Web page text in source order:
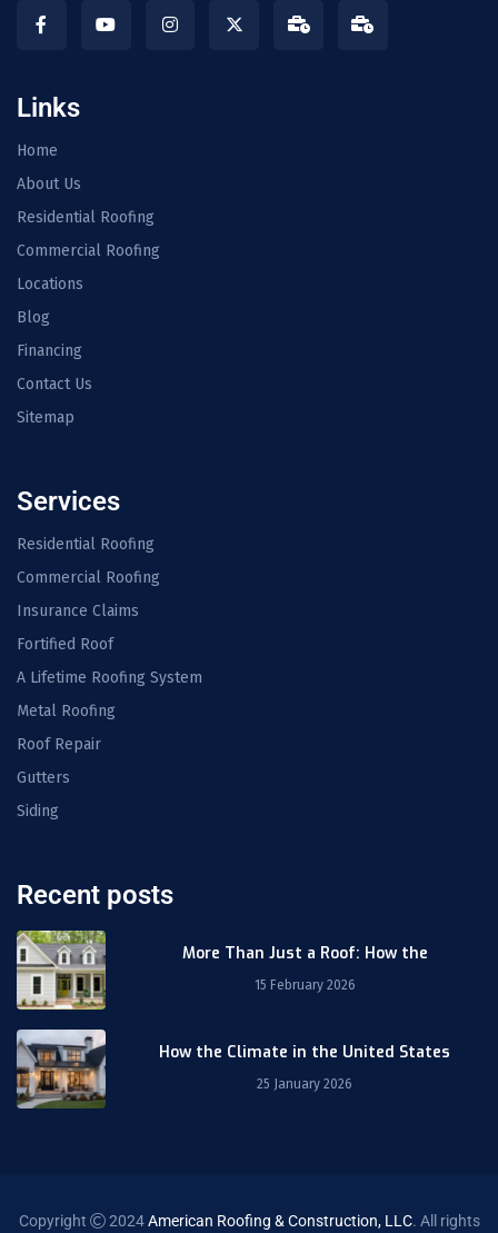
Links
Home
About Us
Residential Roofing
Commercial Roofing
Locations
Blog
Financing
Contact Us
Sitemap
Services
Residential Roofing
Commercial Roofing
Insurance Claims
Fortified Roof
A Lifetime Roofing System
Metal Roofing
Roof Repair
Gutters
Siding
Recent posts
More Than Just a Roof: How the
15 February 2026
How the Climate in the United States
25 January 2026
Copyright 2024American Roofing & Construction, LLC. All rights